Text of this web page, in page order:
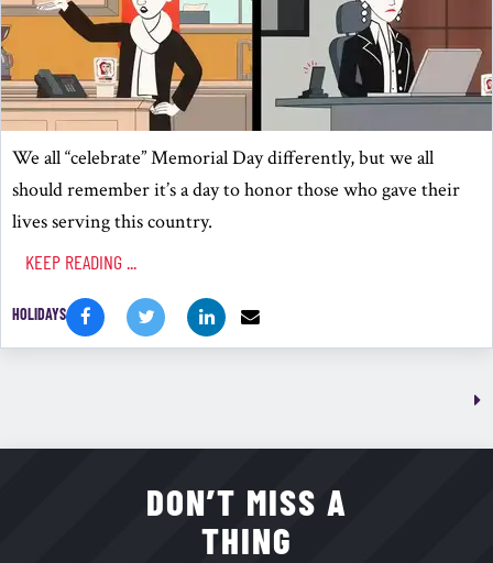
We all “celebrate” Memorial Day differently, but we all
should remember it’s a day to honor those who gave their
lives serving this country.
KEEP READING ...
HOLIDAYS
DON’T MISS A
THING